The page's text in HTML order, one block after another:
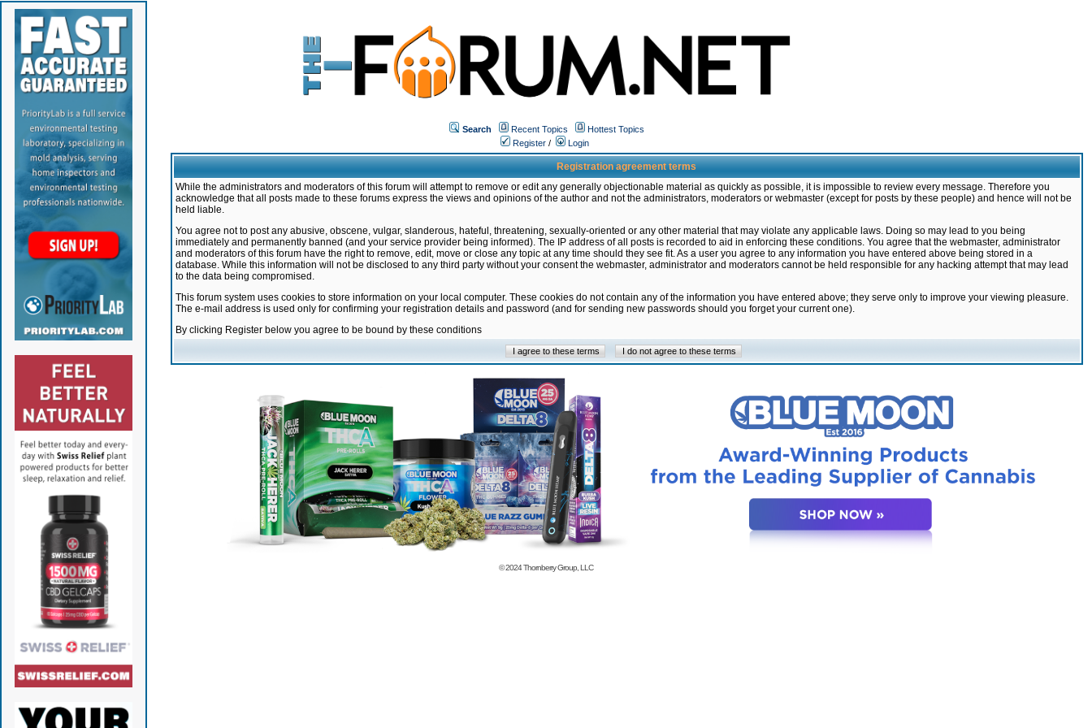
Search Recent Topics
Hottest Topics
Register / Login
Registration agreement terms
While the administrators and moderators of this forum will attempt to remove or edit any generally objectionable material as quickly as possible, it is impossible to review every message. Therefore you
acknowledge that all posts made to these forums express the views and opinions of the author and not the administrators, moderators or webmaster (except for posts by these people) and hence will not be
held liable.
You agree not to post any abusive, obscene, vulgar, slanderous, hateful, threatening, sexually-oriented or any other material that may violate any applicable laws. Doing so may lead to you being
immediately and permanently banned (and your service provider being informed). The IP address of all posts is recorded to aid in enforcing these conditions. You agree that the webmaster, administrator
and moderators of this forum have the right to remove, edit, move or close any topic at any time should they see fit. As a user you agree to any information you have entered above being stored in a
database. While this information will not be disclosed to any third party without your consent the webmaster, administrator and moderators cannot be held responsible for any hacking attempt that may lead
to the data being compromised.
This forum system uses cookies to store information on your local computer. These cookies do not contain any of the information you have entered above; they serve only to improve your viewing pleasure.
The e-mail address is used only for confirming your registration details and password (and for sending new passwords should you forget your current one).
By clicking Register below you agree to be bound by these conditions
© 2024Thornberry Group, LLC